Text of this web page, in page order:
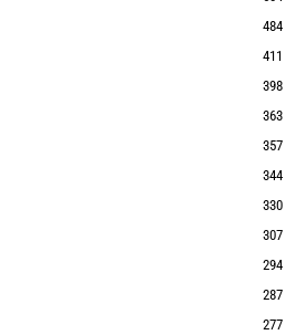
484
411
398
363
357
344
330
307
294
287
277